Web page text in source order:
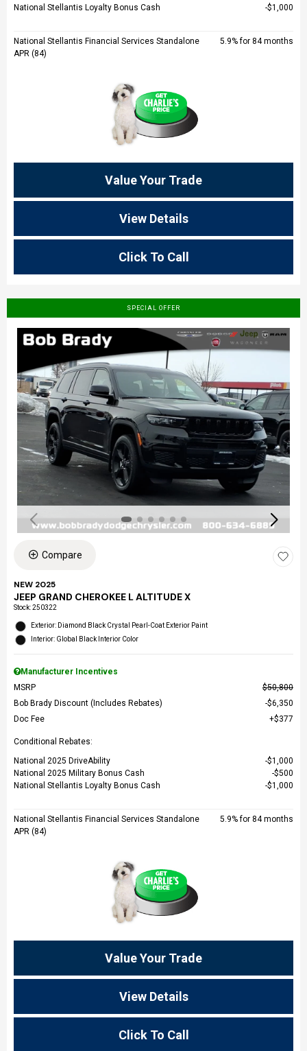
National Stellantis Loyalty Bonus Cash
$1,000
National Stellantis Financial Services Standalone
APR (84)
5.9% for 84 months
Value Your Trade
View Details
Click To Call
SPECIAL OFFER
Compare
NEW 2025
JEEP GRAND CHEROKEE L ALTITUDE X
Stock:250322
Exterior: Diamond Black Crystal Pearl-Coat Exterior Paint
Interior: Global Black Interior Color
Manufacturer Incentives
MSRP
$50,800
Bob Brady Discount (Includes Rebates)
$6,350
Doc Fee
$377
Conditional Rebates:
National 2025 DriveAbility
$1,000
National 2025 Military Bonus Cash
$500
National Stellantis Loyalty Bonus Cash
$1,000
National Stellantis Financial Services Standalone
APR (84)
5.9% for 84 months
Value Your Trade
View Details
Click To Call